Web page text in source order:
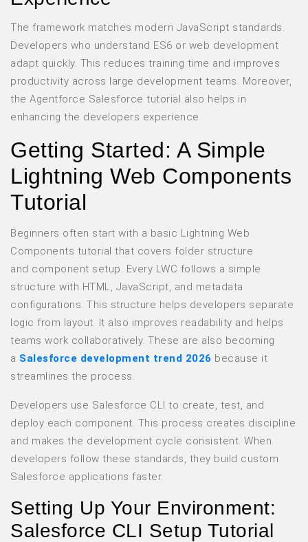
The framework matches modern JavaScript standards.
Developers who understand ES6 or web development
adapt quickly. This reduces training time and improves
productivity across large development teams. Moreover,
the Agentforce Salesforce tutorial also helps in
enhancing the developers experience.
Getting Started: A Simple
Lightning Web Components
Tutorial
Beginners often start with a basic Lightning Web
Components tutorial that covers folder structure
and component setup. Every LWC follows a simple
structure with HTML, JavaScript, and metadata
configurations. This structure helps developers separate
logic from layout. It also improves readability and helps
teams work collaboratively. These are also becoming
a Salesforce development trend 2026 because it
streamlines the process.
Developers use Salesforce CLI to create, test, and
deploy each component. This process creates discipline
and makes the development cycle consistent. When
developers follow these standards, they build custom
Salesforce applications faster.
Setting Up Your Environment:
Salesforce CLI Setup Tutorial